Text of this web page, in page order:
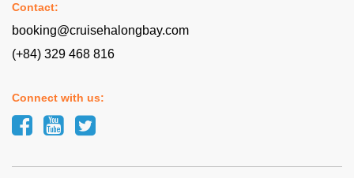
Contact:
booking@cruisehalongbay.com
(+84) 329 468 816
Connect with us: